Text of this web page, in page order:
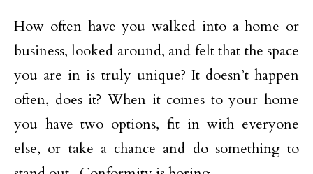
How often have you walked into a home or
business, looked around, and felt that the space
you are in is truly unique? It doesn’t happen
often, does it? When it comes to your home
you have two options, fit in with everyone
else, or take a chance and do something to